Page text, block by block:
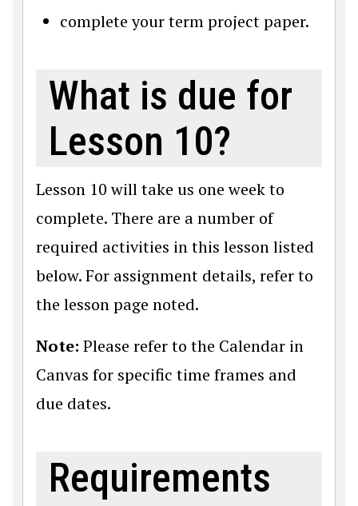
complete your term project paper.
What is due for
Lesson 10?
Lesson 10 will take us one week to
complete. There are a number of
required activities in this lesson listed
below. For assignment details, refer to
the lesson page noted.
Note: Please refer to the Calendar in
Canvas for specific time frames and
due dates.
Requirements